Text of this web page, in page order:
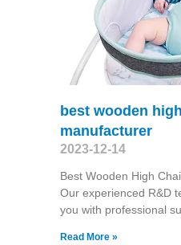
best wooden
manufacturer
2023-12-14
Best Wooden High
Our experienced R&D
you with professional
Read More »